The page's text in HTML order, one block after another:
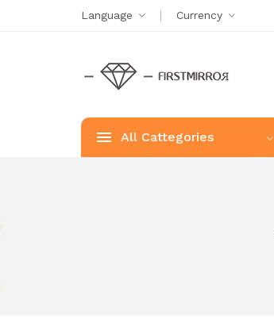
Language Currency
All Cattegories